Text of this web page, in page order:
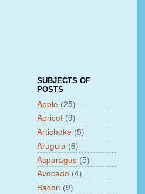
SUBJECTS OF
POSTS
Apple (25)
Apricot (9)
Artichoke (5)
Arugula (6)
Asparagus (5)
Avocado (4)
Bacon (9)